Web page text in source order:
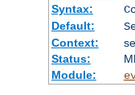
Syntax:
Default:
Context:
Status:
Module: